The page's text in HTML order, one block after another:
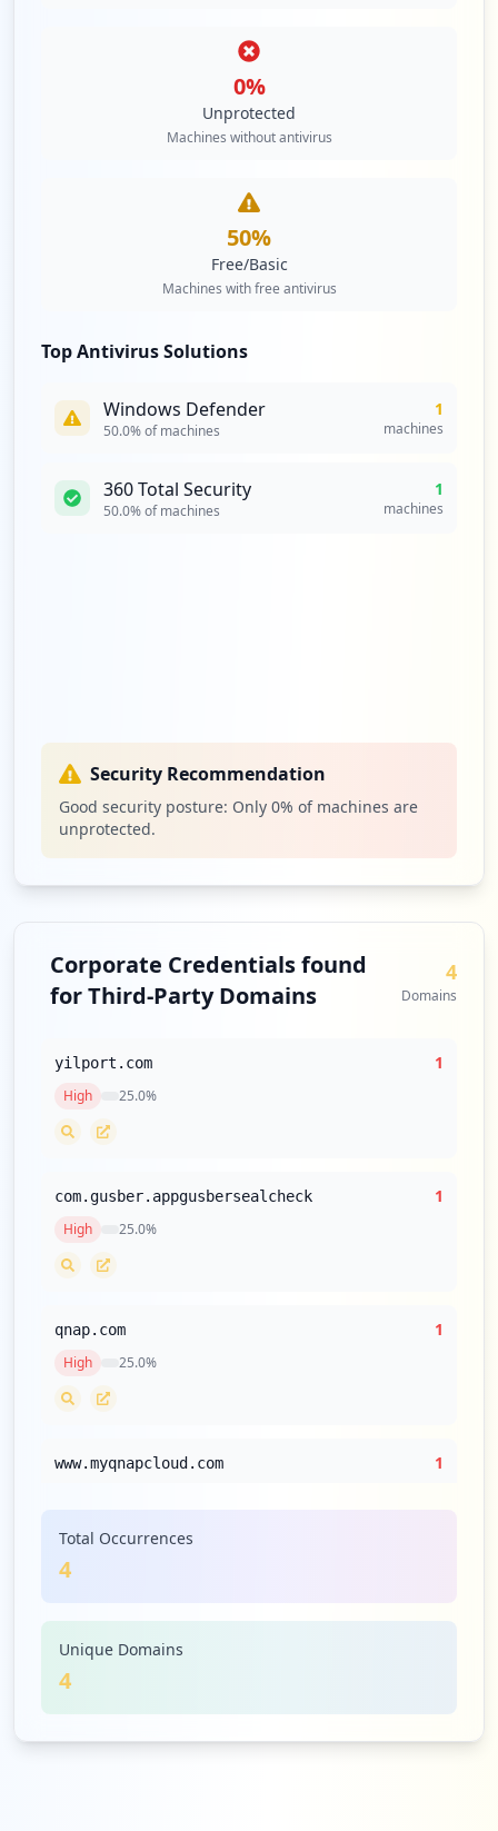
0%
Unprotected
Machines without antivirus
50%
Free/Basic
Machines with free antivirus
Top Antivirus Solutions
Windows Defender
50.0% of machines
1
machines
360 Total Security
50.0% of machines
1
machines
Security Recommendation
Good security posture: Only 0% of machines are
unprotected.
Corporate Credentials found
for Third-Party Domains
4
Domains
yilport.com 1
High 25.0%
com.gusber.appgusbersealcheck 1
High 25.0%
qnap.com 1
High 25.0%
www.myqnapcloud.com 1
Total Occurrences
4
Unique Domains
4